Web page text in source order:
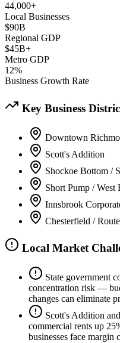
44,000+
Local Businesses
$90B
Regional GDP
$45B+
Metro GDP
12%
Business Growth Rate
Key Business
Downtown
Scott's Addition
Shockoe Bottom /
Short Pump / West
Innsbrook
Chesterfield /
Local Market
State government
concentration risk —
changes can eliminate
Scott's Addition
commercial rents up
businesses face margin